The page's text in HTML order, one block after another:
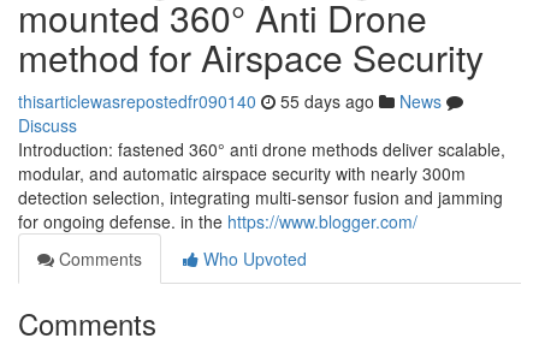
mounted 360° Anti Drone
method for Airspace Security
thisarticlewasrepostedfr090140 55 days ago
News
Discuss
Introduction: fastened 360° anti drone methods deliver scalable,
modular, and automatic airspace security with nearly 300m
detection selection, integrating multi-sensor fusion and jamming
for ongoing defense. in the https://www.blogger.com/
Comments
Who Upvoted
Comments